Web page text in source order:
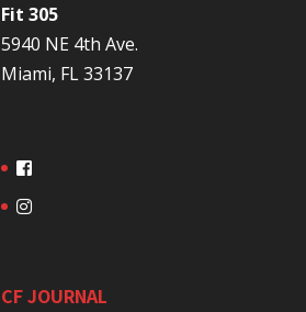
Fit 305
5940 NE 4th Ave.
Miami, FL 33137
CF JOURNAL